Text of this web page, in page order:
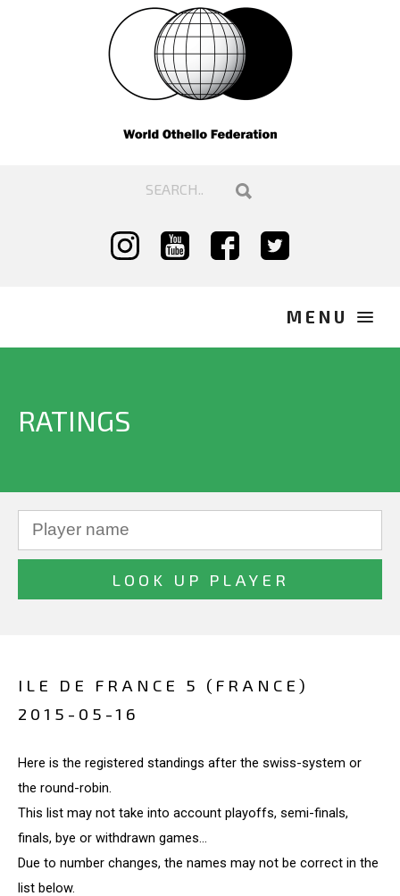
RATINGS
ILE DE FRANCE 5 (FRANCE)
2015-05-16
Here is the registered standings after the swiss-system or
the round-robin.
This list may not take into account playoffs, semi-finals,
finals, bye or withdrawn games...
Due to number changes, the names may not be correct in the
list below.